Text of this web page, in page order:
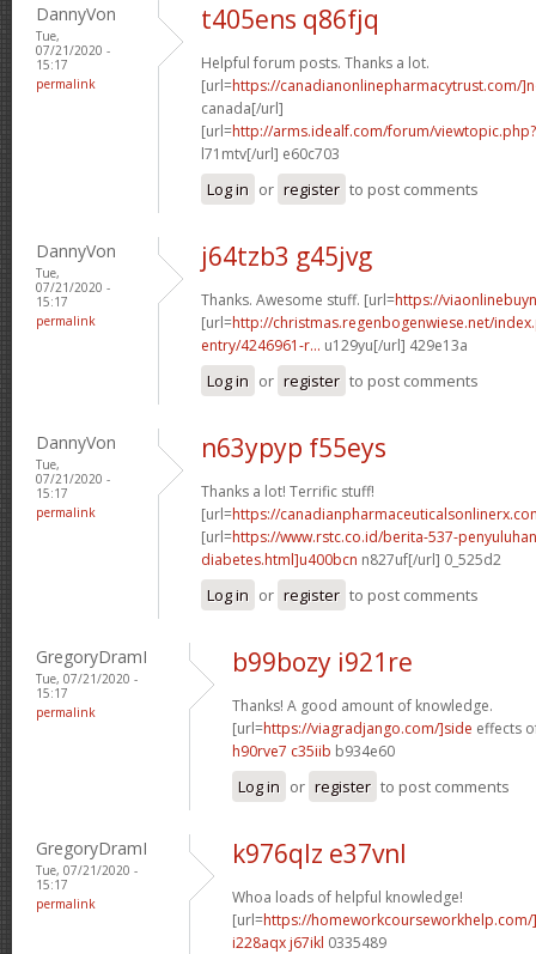
DannyVon
Tue,
07/21/2020 -
15:17
permalink
t405ens q86fjq
Helpful forum posts. Thanks a lot.
[url=https://canadianonlinepharmacytrust.com/
canada[/url]
[url=http://arms.idealf.com/forum/
l71mtv[/url] e60c703
Log in or register to post comments
DannyVon
Tue,
07/21/2020 -
15:17
permalink
j64tzb3 g45jvg
Thanks. Awesome stuff. [url=https://
[url=http://christmas.regenbogenwiese.net/
entry/4246961-r... u129yu[/url] 429e13a
Log in or register to post comments
DannyVon
Tue,
07/21/2020 -
15:17
permalink
n63ypyp f55eys
Thanks a lot! Terrific stuff!
[url=https://
[url=https://www.rstc.co.id/berita-537-
diabetes.html]u400bcn n827uf[/url] 0_525d2
Log in or register to post comments
GregoryDramI
Tue, 07/21/2020 -
15:17
permalink
b99bozy i921re
Thanks! A good amount of knowledge.
[url=https://viagradjango.com/]side effects
h90rve7 c35iib b934e60
Log in or register to post comments
GregoryDramI
Tue, 07/21/2020 -
15:17
permalink
k976qlz e37vnl
Whoa loads of helpful knowledge!
[url=https://
i228aqx j67ikl 0335489